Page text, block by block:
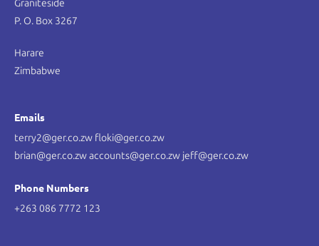
Graniteside
P. O. Box 3267
Harare
Zimbabwe
Emails
terry2@ger.co.zw floki@ger.co.zw
brian@ger.co.zw accounts@ger.co.zw jeff@ger.co.zw
Phone Numbers
+263 086 7772 123